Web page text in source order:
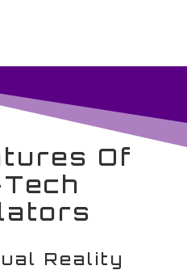
Of
Reality